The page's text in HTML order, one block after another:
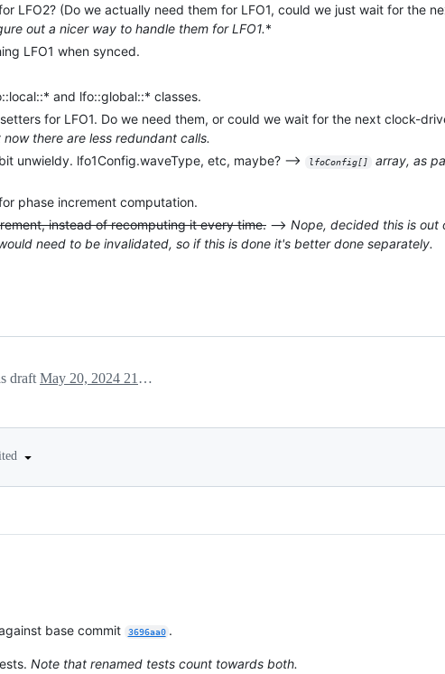
LFO2? (Do we actually need them for LFO1, could we just wait for the
out a nicer way to handle them for LFO1.*
LFO1 when synced.
and lfo::global::* classes.
for LFO1. Do we need them, or could we wait for the next clock-
there are less redundant calls.
unwieldy. lfo1Config.waveType, etc, maybe? -->
lfoConfig[]
array, as
phase increment computation.
instead of recomputing it every time. --> Nope, decided this is out
need to be invalidated, so if this is done it's better done separately.
draft May 20, 2024 21:14
base commit 3696aa0 .
Note that renamed tests count towards both.